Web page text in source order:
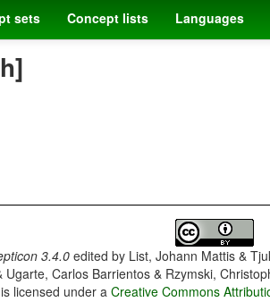
sets Concept lists Languages
3.4.0edited by List, Johann Mattis &
Ugarte, Carlos Barrientos & Rzymski,
is licensed under aCreative Commons